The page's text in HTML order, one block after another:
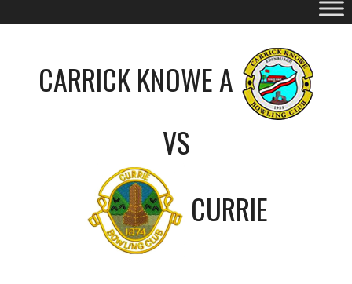
CARRICK KNOWE A
VS
CURRIE